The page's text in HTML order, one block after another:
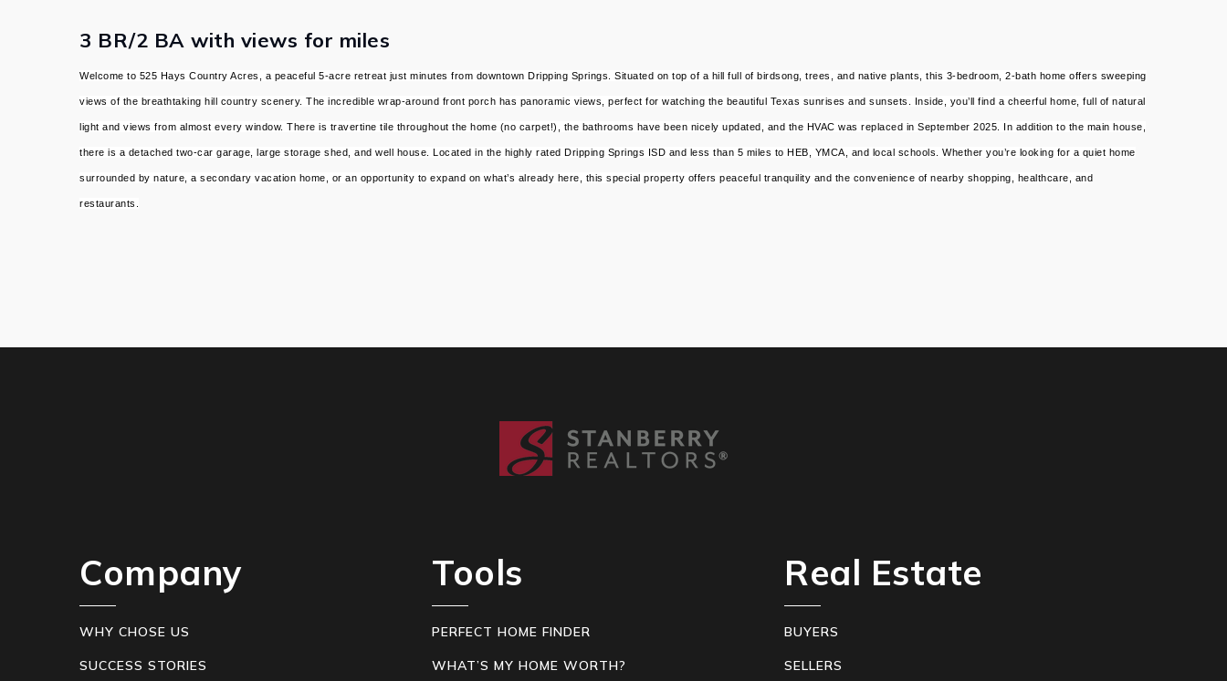
3 BR/2 BA with views for miles
Welcome to 525 Hays Country Acres, a peaceful 5-acre retreat just minutes from downtown Dripping Springs. Situated on top of a hill full of birdsong, trees, and native plants, this 3-bedroom, 2-bath home offers sweeping
views of the breathtaking hill country scenery. The incredible wrap-around front porch has panoramic views, perfect for watching the beautiful Texas sunrises and sunsets. Inside, you’ll find a cheerful home, full of natural
light and views from almost every window. There is travertine tile throughout the home (no carpet!), the bathrooms have been nicely updated, and the HVAC was replaced in September 2025. In addition to the main house,
there is a detached two-car garage, large storage shed, and well house. Located in the highly rated Dripping Springs ISD and less than 5 miles to HEB, YMCA, and local schools. Whether you’re looking for a quiet home
surrounded by nature, a secondary vacation home, or an opportunity to expand on what’s already here, this special property offers peaceful tranquility and the convenience of nearby shopping, healthcare, and
restaurants.
Company
WHY CHOSE US
SUCCESS STORIES
Real Estate
BUYERS
SELLERS
Tools
PERFECT HOME FINDER
WHAT’S MY HOME WORTH?